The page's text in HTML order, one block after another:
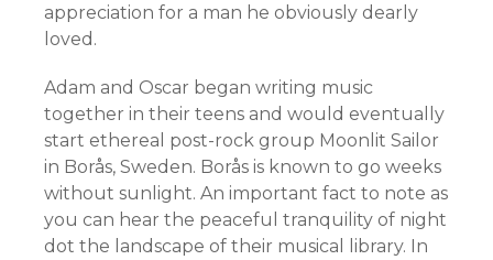
appreciation for a man he obviously dearly
loved.
Adam and Oscar began writing music
together in their teens and would eventually
start ethereal post-rock group Moonlit Sailor
in Borås, Sweden. Borås is known to go weeks
without sunlight. An important fact to note as
you can hear the peaceful tranquility of night
dot the landscape of their musical library. In